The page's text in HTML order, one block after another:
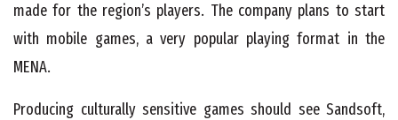
made for the region’s players. The company plans to start
with mobile games, a very popular playing format in the
MENA.
Producing culturally sensitive games should see Sandsoft,